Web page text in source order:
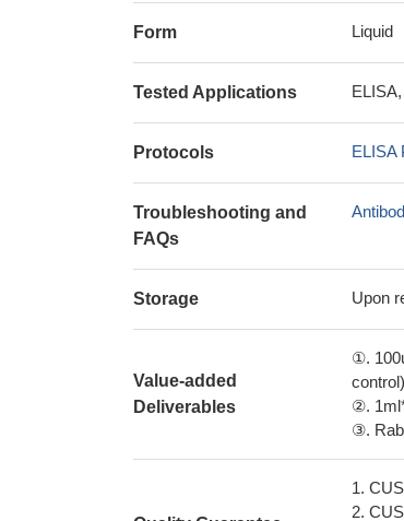
Form Liquid
Tested Applications
Protocols ELISA
Troubleshooting and
FAQs
Storage Upon
Value-added
Deliverables
①.
②.
③.
1.
2.